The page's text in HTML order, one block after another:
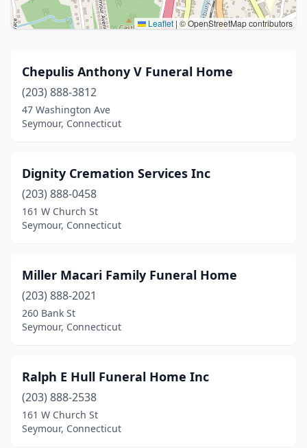
Leaflet | © OpenStreetMap contributors
Chepulis Anthony V Funeral Home
(203) 888-3812
47 Washington Ave
Seymour, Connecticut
Dignity Cremation Services Inc
(203) 888-0458
161 W Church St
Seymour, Connecticut
Miller Macari Family Funeral Home
(203) 888-2021
260 Bank St
Seymour, Connecticut
Ralph E Hull Funeral Home Inc
(203) 888-2538
161 W Church St
Seymour, Connecticut